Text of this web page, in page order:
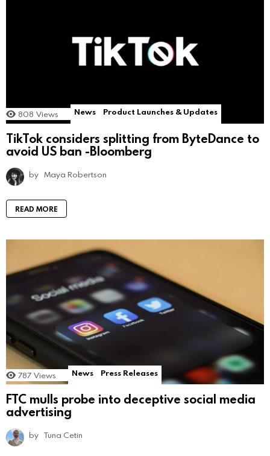
808 Views News Product Launches & Updates
TikTok considers splitting from ByteDance to
avoid US ban -Bloomberg
by Maya Robertson
READ MORE
787 Views News Press Releases
FTC mulls probe into deceptive social media
advertising
by Tuna Cetin